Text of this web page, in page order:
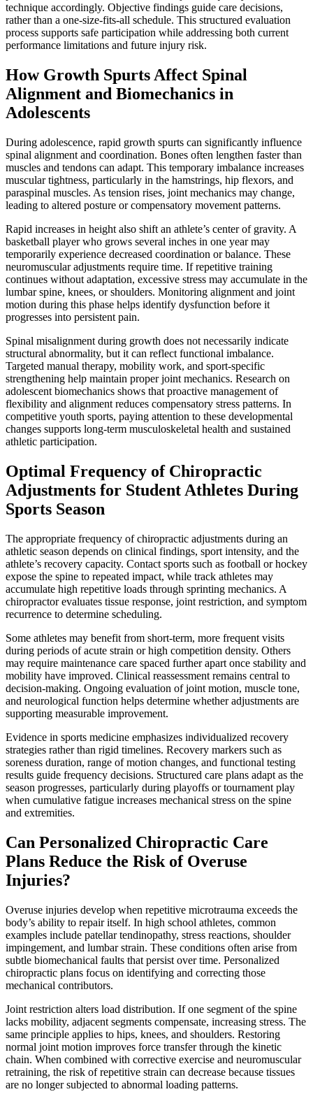
technique accordingly. Objective findings guide care decisions,
rather than a one-size-fits-all schedule. This structured evaluation
process supports safe participation while addressing both current
performance limitations and future injury risk.
How Growth Spurts Affect Spinal
Alignment and Biomechanics in
Adolescents
During adolescence, rapid growth spurts can significantly influence
spinal alignment and coordination. Bones often lengthen faster than
muscles and tendons can adapt. This temporary imbalance increases
muscular tightness, particularly in the hamstrings, hip flexors, and
paraspinal muscles. As tension rises, joint mechanics may change,
leading to altered posture or compensatory movement patterns.
Rapid increases in height also shift an athlete’s center of gravity. A
basketball player who grows several inches in one year may
temporarily experience decreased coordination or balance. These
neuromuscular adjustments require time. If repetitive training
continues without adaptation, excessive stress may accumulate in the
lumbar spine, knees, or shoulders. Monitoring alignment and joint
motion during this phase helps identify dysfunction before it
progresses into persistent pain.
Spinal misalignment during growth does not necessarily indicate
structural abnormality, but it can reflect functional imbalance.
Targeted manual therapy, mobility work, and sport-specific
strengthening help maintain proper joint mechanics. Research on
adolescent biomechanics shows that proactive management of
flexibility and alignment reduces compensatory stress patterns. In
competitive youth sports, paying attention to these developmental
changes supports long-term musculoskeletal health and sustained
athletic participation.
Optimal Frequency of Chiropractic
Adjustments for Student Athletes During
Sports Season
The appropriate frequency of chiropractic adjustments during an
athletic season depends on clinical findings, sport intensity, and the
athlete’s recovery capacity. Contact sports such as football or hockey
expose the spine to repeated impact, while track athletes may
accumulate high repetitive loads through sprinting mechanics. A
chiropractor evaluates tissue response, joint restriction, and symptom
recurrence to determine scheduling.
Some athletes may benefit from short-term, more frequent visits
during periods of acute strain or high competition density. Others
may require maintenance care spaced further apart once stability and
mobility have improved. Clinical reassessment remains central to
decision-making. Ongoing evaluation of joint motion, muscle tone,
and neurological function helps determine whether adjustments are
supporting measurable improvement.
Evidence in sports medicine emphasizes individualized recovery
strategies rather than rigid timelines. Recovery markers such as
soreness duration, range of motion changes, and functional testing
results guide frequency decisions. Structured care plans adapt as the
season progresses, particularly during playoffs or tournament play
when cumulative fatigue increases mechanical stress on the spine
and extremities.
Can Personalized Chiropractic Care
Plans Reduce the Risk of Overuse
Injuries?
Overuse injuries develop when repetitive microtrauma exceeds the
body’s ability to repair itself. In high school athletes, common
examples include patellar tendinopathy, stress reactions, shoulder
impingement, and lumbar strain. These conditions often arise from
subtle biomechanical faults that persist over time. Personalized
chiropractic plans focus on identifying and correcting those
mechanical contributors.
Joint restriction alters load distribution. If one segment of the spine
lacks mobility, adjacent segments compensate, increasing stress. The
same principle applies to hips, knees, and shoulders. Restoring
normal joint motion improves force transfer through the kinetic
chain. When combined with corrective exercise and neuromuscular
retraining, the risk of repetitive strain can decrease because tissues
are no longer subjected to abnormal loading patterns.